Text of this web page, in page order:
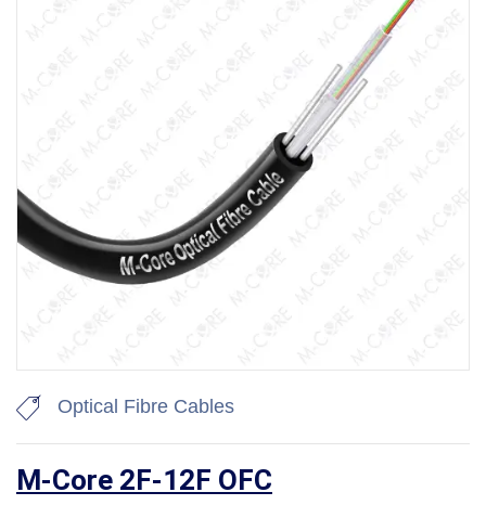
Optical Fibre Cables
M-Core 2F-12F OFC